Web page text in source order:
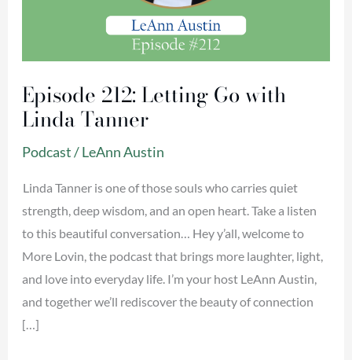
Episode 212: Letting Go with
Linda Tanner
Podcast/LeAnn Austin
Linda Tanner is one of those souls who carries quiet
strength, deep wisdom, and an open heart. Take a listen
to this beautiful conversation… Hey y’all, welcome to
More Lovin, the podcast that brings more laughter, light,
and love into everyday life. I’m your host LeAnn Austin,
and together we’ll rediscover the beauty of connection
[…]